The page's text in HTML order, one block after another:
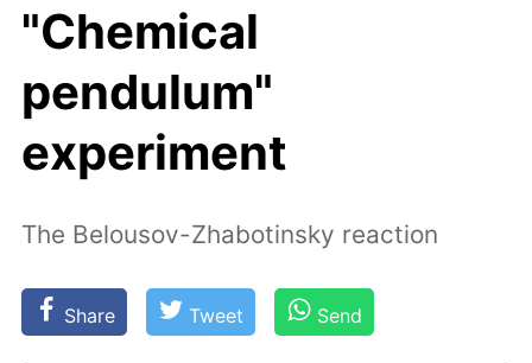
"Chemical
pendulum"
experiment
The Belousov-Zhabotinsky reaction
Share Tweet Send